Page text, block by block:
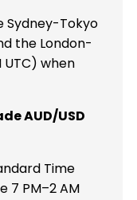
Sydney-Tokyo
the London-
UTC) when
AUD/USD
Time
7 PM–2 AM